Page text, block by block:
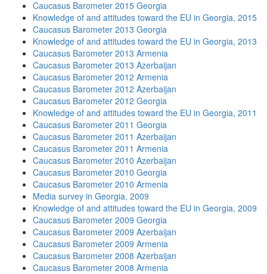
Caucasus Barometer 2015 Georgia
Knowledge of and attitudes toward the EU in Georgia, 2015
Caucasus Barometer 2013 Georgia
Knowledge of and attitudes toward the EU in Georgia, 2013
Caucasus Barometer 2013 Armenia
Caucasus Barometer 2013 Azerbaijan
Caucasus Barometer 2012 Armenia
Caucasus Barometer 2012 Azerbaijan
Caucasus Barometer 2012 Georgia
Knowledge of and attitudes toward the EU in Georgia, 2011
Caucasus Barometer 2011 Georgia
Caucasus Barometer 2011 Azerbaijan
Caucasus Barometer 2011 Armenia
Caucasus Barometer 2010 Azerbaijan
Caucasus Barometer 2010 Georgia
Caucasus Barometer 2010 Armenia
Media survey in Georgia, 2009
Knowledge of and attitudes toward the EU in Georgia, 2009
Caucasus Barometer 2009 Georgia
Caucasus Barometer 2009 Azerbaijan
Caucasus Barometer 2009 Armenia
Caucasus Barometer 2008 Azerbaijan
Caucasus Barometer 2008 Armenia